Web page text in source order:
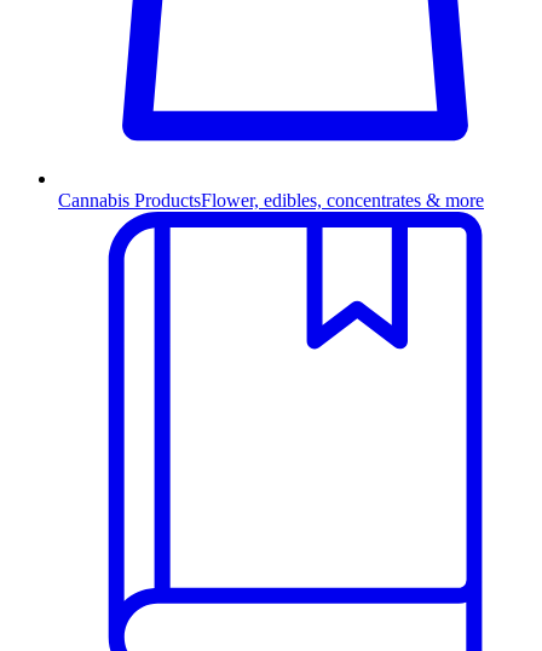
Cannabis ProductsFlower, edibles, concentrates & more